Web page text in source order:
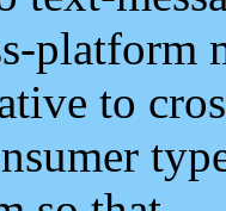
platform
to